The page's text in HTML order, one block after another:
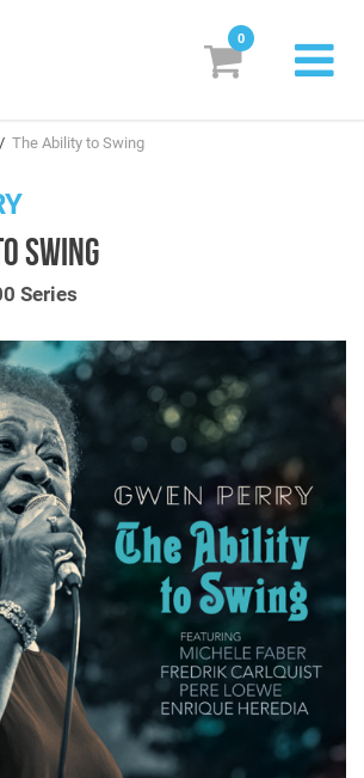
Genres & Styles
Box Sets
Search
Subscribe! EUR
0
/ The Ability to Swing
SWING
Series